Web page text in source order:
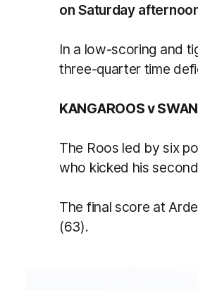
on Saturday
In a low-scoring and
three-quarter time
KANGAROOS v
The Roos led by six
who kicked his
The final score at
(63).